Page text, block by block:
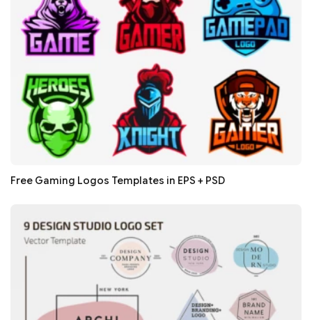
Free Gaming Logos Templates in EPS + PSD